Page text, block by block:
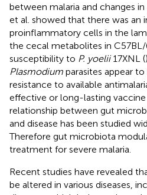
between malaria and changes
et al. showed that there was an
proinflammatory cells in the
the cecal metabolites in
susceptibility to P. yoelii17XNL (
Plasmodium parasites appear
resistance to available
effective or long-lasting vaccine
relationship between gut
and disease has been studied
Therefore gut microbiota
treatment for severe malaria.
Recent studies have revealed
be altered in various diseases,